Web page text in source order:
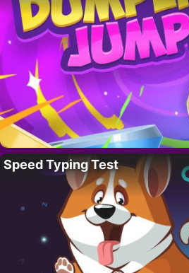
Speed Typing Test